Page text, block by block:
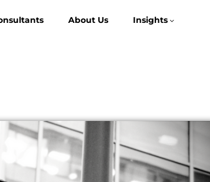
About Us
Insights